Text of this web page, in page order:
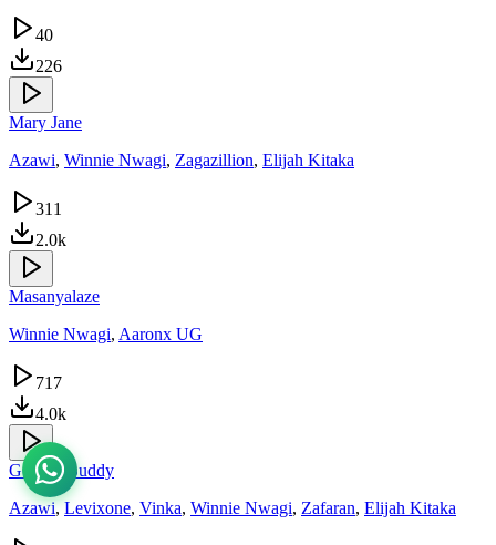
40
226
Mary Jane
Azawi, Winnie Nwagi, Zagazillion, Elijah Kitaka
311
2.0k
Masanyalaze
Winnie Nwagi, Aaronx UG
717
4.0k
God Ye Buddy
Azawi,Levixone, Vinka, Winnie Nwagi, Zafaran, Elijah Kitaka